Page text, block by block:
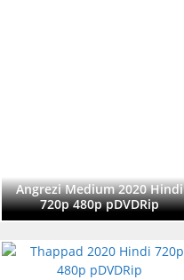
Angrezi Medium 2020 Hindi
720p 480p pDVDRip